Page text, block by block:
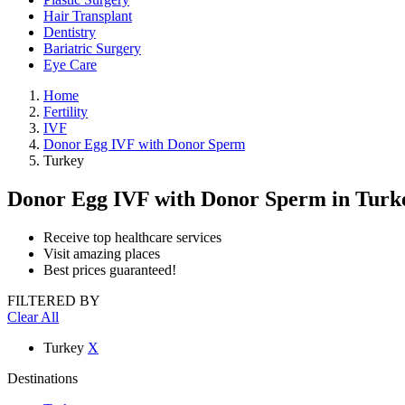
Hair Transplant
Dentistry
Bariatric Surgery
Eye Care
Home
Fertility
IVF
Donor Egg IVF with Donor Sperm
Turkey
Donor Egg IVF with Donor Sperm in
Receive top healthcare services
Visit amazing places
Best prices guaranteed!
FILTERED BY
Clear All
Turkey X
Destinations